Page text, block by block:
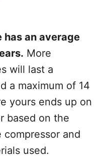
an average
More
will last a
a maximum of 14
yours ends up on
based on the
and
used.